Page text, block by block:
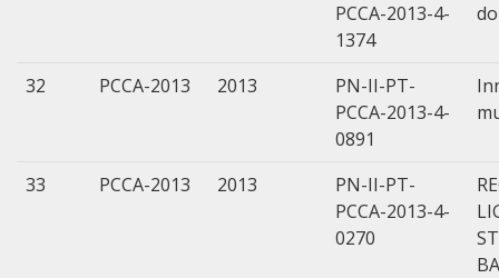
PCCA-2013-4-
1374
32 PCCA-2013 2013
PN-II-PT-
PCCA-2013-4-
0891
33 PCCA-2013 2013
PN-II-PT-
PCCA-2013-4-
0270